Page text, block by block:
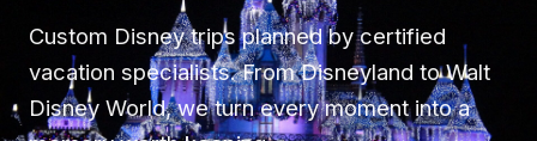
Custom Disney trips planned by certified
vacation specialists. From Disneyland to Walt
Disney World, we turn every moment into a